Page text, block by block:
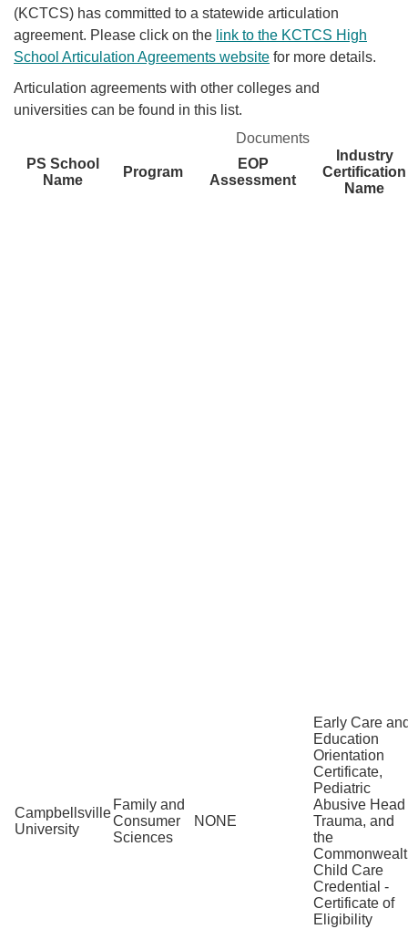
(KCTCS) has committed to a statewide articulation
agreement. Please click on the link to the KCTCS High
School Articulation Agreements website for more details.
Articulation agreements with other colleges and
universities can be found in this list.​
Documents
PS School
Name
Program
EOP
Assessment
Industry
Certification
Name
Campbellsville
University
Family and
Consumer
Sciences
NONE
Early Care
Education
Orientation
Certificate,
Pediatric
Abusive Head
Trauma, and
the
Child Care
Credential -
Certificate of
Eligibility